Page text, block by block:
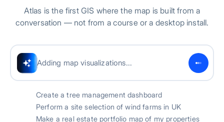
Atlas is the first GIS where the map is built from a
conversation — not from a course or a desktop install.
Successfully created tree dashboard
Create a tree management dashboard
Perform a site selection of wind farms in UK
Make a real estate portfolio map of my properties